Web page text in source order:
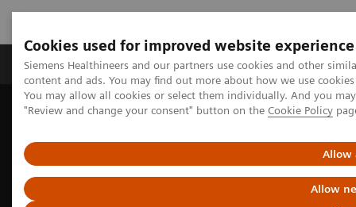
Cookies used for improved website experience
Siemens Healthineers and our partners use cookies and other
content and ads. You may find out more about how we use
You may allow all cookies or select them individually. And you
"Review and change your consent" button on the Cookie Policy
Allow
Allow
Products & Services Clinical Fields
Home Clinical Fields
Cardiovascular Care